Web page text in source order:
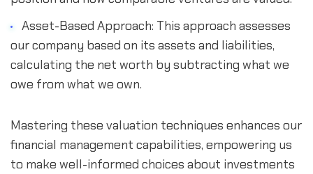
Asset-Based Approach: This approach assesses
our company based on its assets and liabilities,
calculating the net worth by subtracting what we
owe from what we own.
Mastering these valuation techniques enhances our
financial management capabilities, empowering us
to make well-informed choices about investments